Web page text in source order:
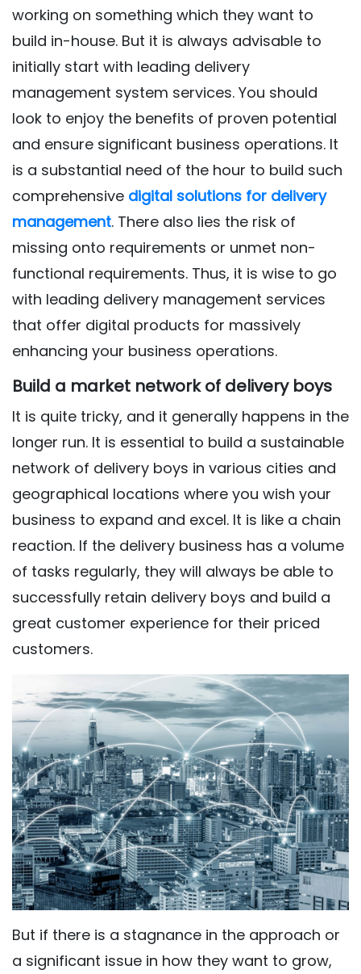
working on something which they want to
build in-house. But it is always advisable to
initially start with leading delivery
management system services. You should
look to enjoy the benefits of proven potential
and ensure significant business operations. It
is a substantial need of the hour to build such
comprehensive digital solutions for delivery
management. There also lies the risk of
missing onto requirements or unmet non-
functional requirements. Thus, it is wise to go
with leading delivery management services
that offer digital products for massively
enhancing your business operations.
Build a market network of delivery boys
It is quite tricky, and it generally happens in the
longer run. It is essential to build a sustainable
network of delivery boys in various cities and
geographical locations where you wish your
business to expand and excel. It is like a chain
reaction. If the delivery business has a volume
of tasks regularly, they will always be able to
successfully retain delivery boys and build a
great customer experience for their priced
customers.
But if there is a stagnance in the approach or
a significant issue in how they want to grow,